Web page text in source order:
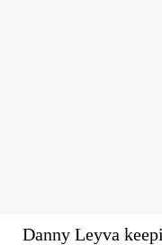
Danny Leyva